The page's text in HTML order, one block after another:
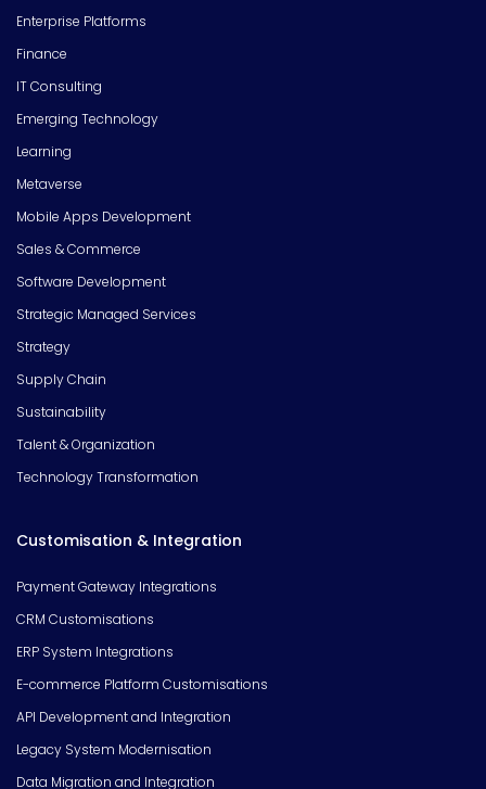
Enterprise Platforms
Finance
IT Consulting
Emerging Technology
Learning
Metaverse
Mobile Apps Development
Sales & Commerce
Software Development
Strategic Managed Services
Strategy
Supply Chain
Sustainability
Talent & Organization
Technology Transformation
Customisation & Integration
Payment Gateway Integrations
CRM Customisations
ERP System Integrations
E-commerce Platform Customisations
API Development and Integration
Legacy System Modernisation
Data Migration and Integration